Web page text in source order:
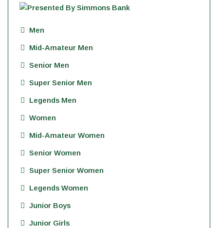
Men
Mid-Amateur Men
Senior Men
Super Senior Men
Legends Men
Women
Mid-Amateur Women
Senior Women
Super Senior Women
Legends Women
Junior Boys
Junior Girls